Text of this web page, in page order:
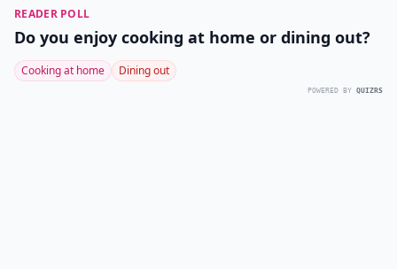
READER POLL
Do you enjoy cooking at home or dining out?
Cooking at home Dining out
POWERED BY QUIZRS